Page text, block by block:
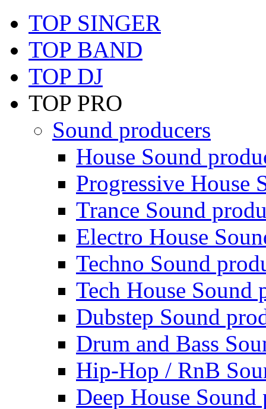
TOP SINGER
TOP BAND
TOP DJ
TOP PRO
Sound producers
House Sound
Progressive House
Trance Sound
Electro House
Techno Sound
Tech House Sound
Dubstep Sound
Drum and Bass
Hip-Hop / RnB
Deep House Sound